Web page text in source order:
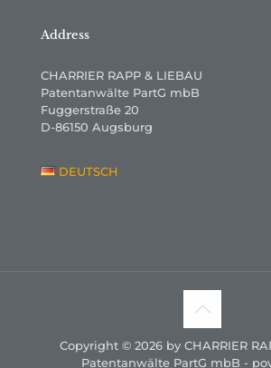
Address
CHARRIER RAPP & LIEBAU
Patentanwälte PartG mbB
Fuggerstraße 20
D-86150 Augsburg
DEUTSCH
Copyright © 2026 by CHARRIER
Patentanwälte PartG mbB -